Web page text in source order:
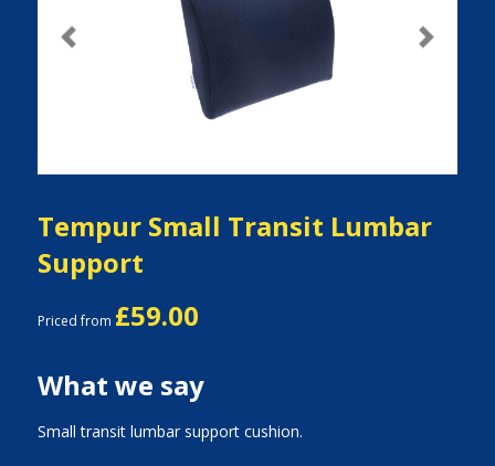
Previous Next
Tempur Small Transit Lumbar
Support
Priced from £59.00
What we say
Small transit lumbar support cushion.